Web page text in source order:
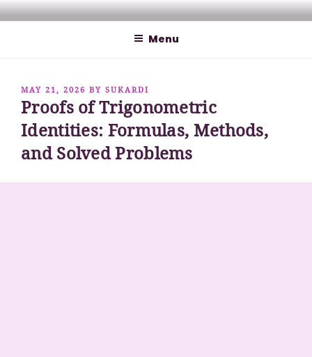
Skip
to
MATHCYBER1997
Menu
POSTED
ON
MAY 21, 2026 BY SUKARDI
Proofs of Trigonometric
Identities: Formulas, Methods,
and Solved Problems